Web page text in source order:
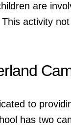
are
activity
to
has two